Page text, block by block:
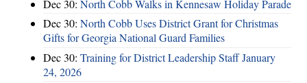
Dec 30: North Cobb Walks in Kennesaw Holiday Parade
Dec 30: North Cobb Uses District Grant for Christmas
Gifts for Georgia National Guard Families
Dec 30: Training for District Leadership Staff January
24, 2026